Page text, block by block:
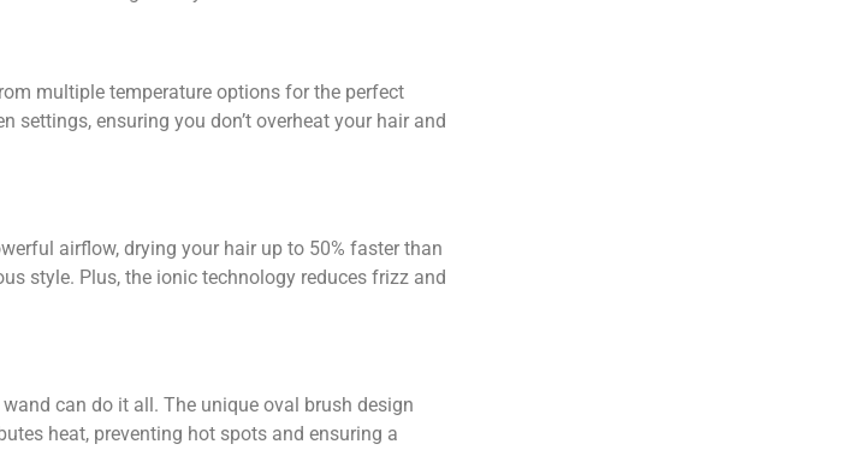
multiple temperature options for the perfect
ensuring you don’t overheat your hair and
airflow, drying your hair up to 50% faster than
style. Plus, the ionic technology reduces frizz and
can do it all. The unique oval brush design
heat, preventing hot spots and ensuring a